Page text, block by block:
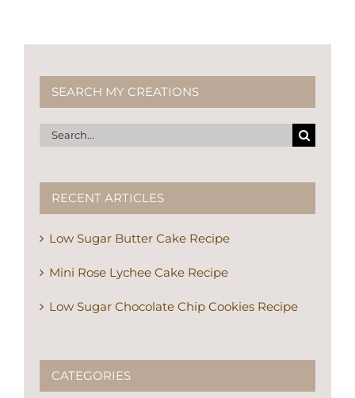
SEARCH MY CREATIONS
Search
for:
RECENT ARTICLES
Low Sugar Butter Cake Recipe
Mini Rose Lychee Cake Recipe
Low Sugar Chocolate Chip Cookies Recipe
CATEGORIES